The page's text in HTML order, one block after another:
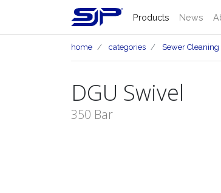
Products News
home categories Sewer Cleaning
DGU Swivel
350 Bar